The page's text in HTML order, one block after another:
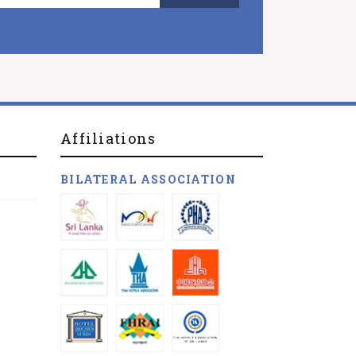
Affiliations
BILATERAL ASSOCIATION